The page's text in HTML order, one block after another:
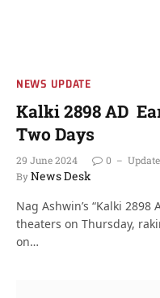
NEWS UPDATE
Kalki 2898 AD
Two Days
29 June 2024 0
ByNews Desk
Nag Ashwin’s “Kalki
theaters on Thursday,
on…